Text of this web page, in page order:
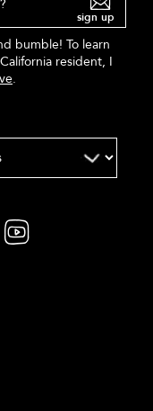
sign up
bumble! To learn
resident, I
.